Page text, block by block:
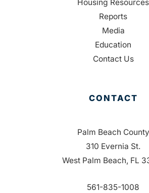
Housing Resources
Reports
Media
Education
Contact Us
CONTACT
Palm Beach County
310 Evernia St.
West Palm Beach, FL
561-835-1008